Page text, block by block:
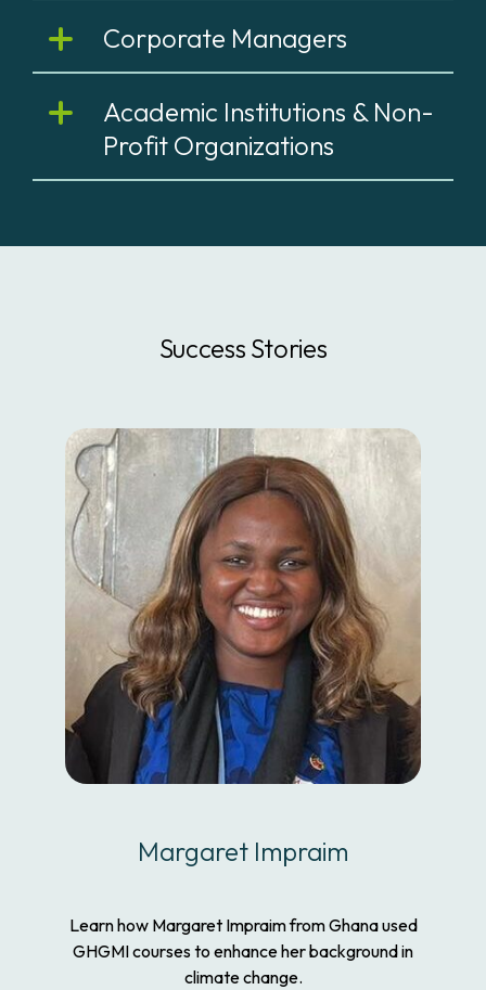
Corporate Managers
Academic Institutions & Non-
Profit Organizations
Success Stories
Margaret Impraim
Learn how Margaret Impraim from Ghana used
GHGMI courses to enhance her background in
climate change.